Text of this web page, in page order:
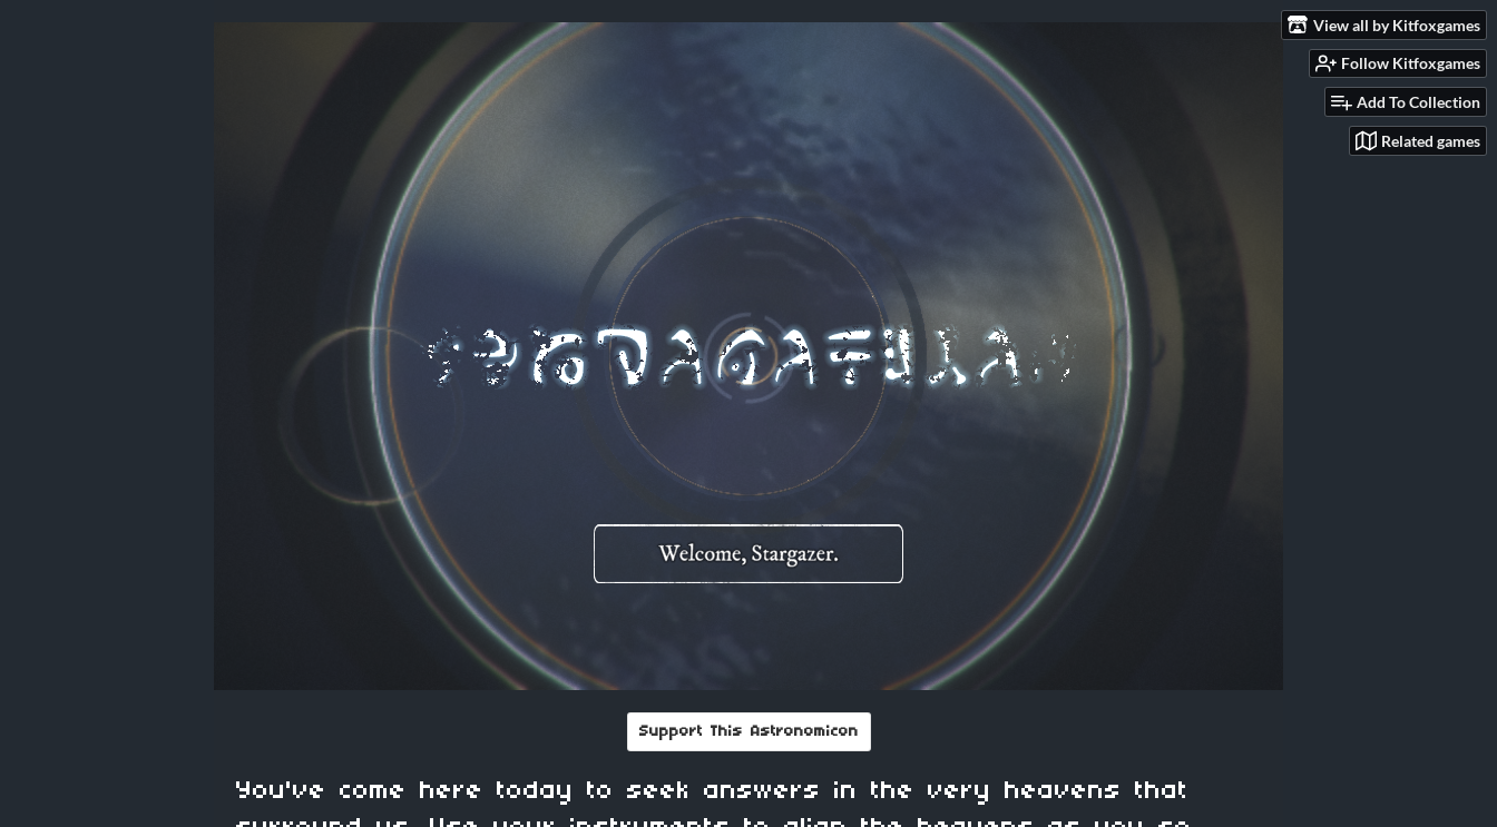
View all by Kitfoxgames
Follow Kitfoxgames
Add To Collection
Related games
Support This Astronomicon
You've come here today to seek answers in the very heavens that